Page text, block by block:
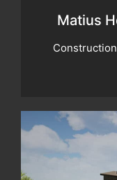
Matius